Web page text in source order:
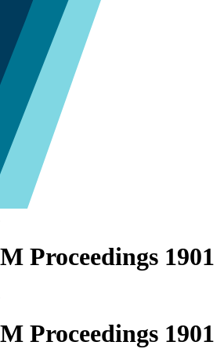
Proceedings 1901
Proceedings 1901